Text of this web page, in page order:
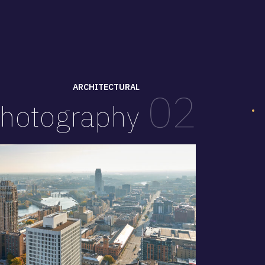
02
ARCHITECTURAL